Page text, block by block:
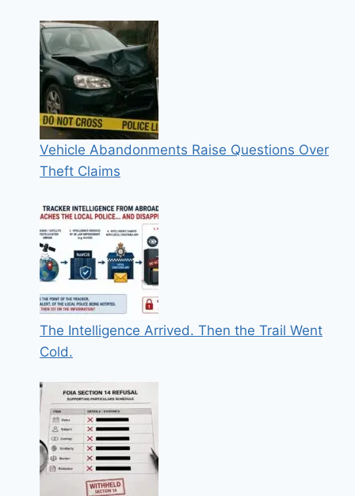
Vehicle Abandonments Raise Questions Over
Theft Claims
The Intelligence Arrived. Then the Trail Went
Cold.